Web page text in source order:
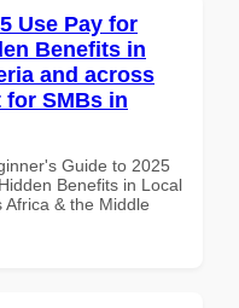
Use Pay for
Benefits in
and across
for SMBs in
Guide to 2025
Benefits in Local
& the Middle